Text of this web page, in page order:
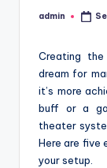
Posted
admin
Creating
dream for
it’s more
buff or a
theater
Here are five
your setup.